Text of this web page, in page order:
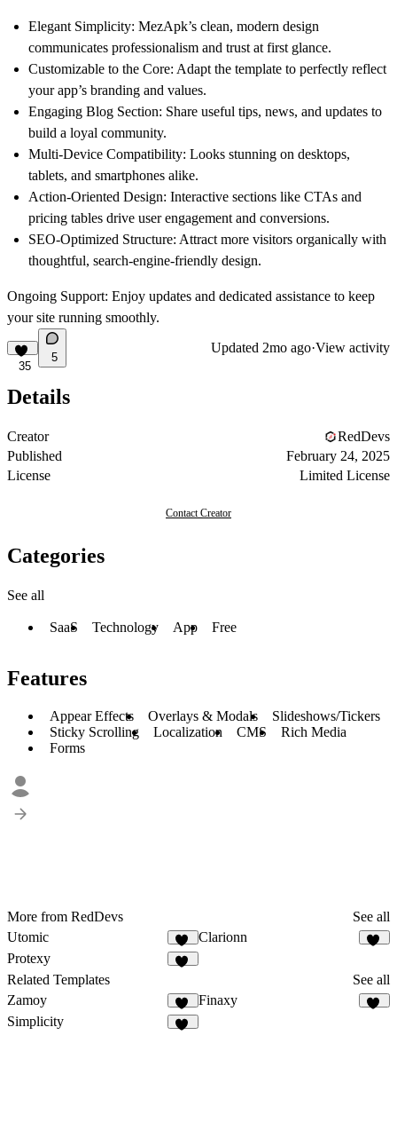
Elegant Simplicity: MezApk’s clean, modern design
communicates professionalism and trust at first glance.
Customizable to the Core: Adapt the template to perfectly reflect
your app’s branding and values.
Engaging Blog Section: Share useful tips, news, and updates to
build a loyal community.
Multi-Device Compatibility: Looks stunning on desktops,
tablets, and smartphones alike.
Action-Oriented Design: Interactive sections like CTAs and
pricing tables drive user engagement and conversions.
SEO-Optimized Structure: Attract more visitors organically with
thoughtful, search-engine-friendly design.
Ongoing Support: Enjoy updates and dedicated assistance to keep
your site running smoothly.
35
5
Updated 2mo ago·View activity
Details
Creator
RedDevs
Published
February 24, 2025
License
Limited License
Contact Creator
Categories
See all
SaaS Technology App Free
Features
Appear Effects Overlays & Modals
Slideshows/Tickers
Sticky Scrolling
Localization CMS
Rich Media
Forms
More from RedDevs
See all
Utomic
50
Clarionn
Protexy
Related Templates
See all
Zamoy
14
Finaxy
Simplicity